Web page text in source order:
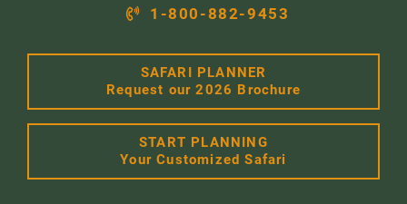
1-800-882-9453
SAFARI PLANNER
Request our 2026 Brochure
START PLANNING
Your Customized Safari